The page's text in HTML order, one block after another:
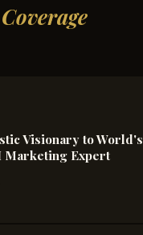
Coverage
Visionary to World's
Marketing Expert